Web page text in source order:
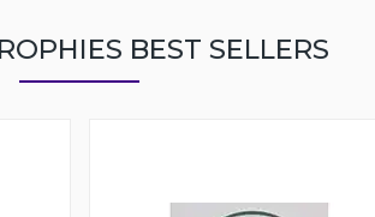
BEST SELLERS